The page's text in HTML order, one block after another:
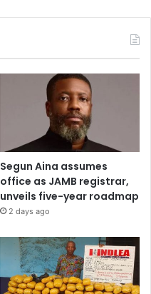
Segun Aina assumes
office as JAMB registrar,
unveils five-year roadmap
2 days ago